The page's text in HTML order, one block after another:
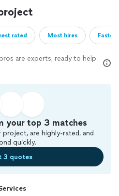
rated Most hires
are experts, ready to help
your top 3 matches
are highly-rated, and
quickly.
3 quotes